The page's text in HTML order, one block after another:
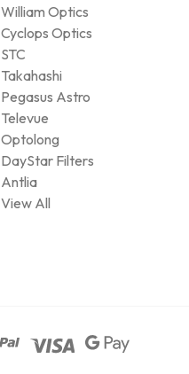
William Optics
Cyclops Optics
STC
Takahashi
Pegasus Astro
Televue
Optolong
DayStar Filters
Antlia
View All